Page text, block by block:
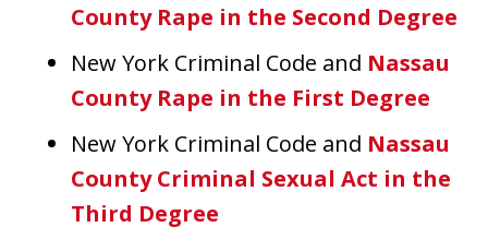
County Rape in the Second Degree
New York Criminal Code and Nassau
County Rape in the First Degree
New York Criminal Code and Nassau
County Criminal Sexual Act in the
Third Degree